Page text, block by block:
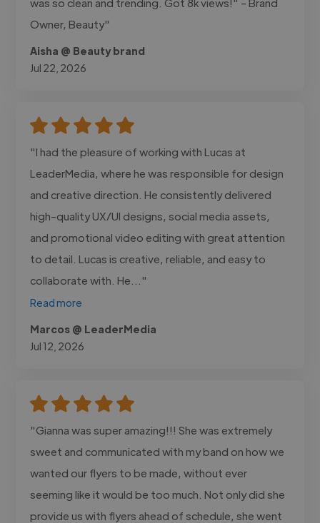
Owner, Beauty"
Aisha @ Beauty brand
Jul 22, 2026
"I had the pleasure of working with Lucas at
LeaderMedia, where he was responsible for design
and creative direction. He consistently delivered
high-quality UX/UI designs, social media assets,
and promotional video editing with great attention
to detail. Lucas is creative, reliable, and easy to
collaborate with. He..."
Read more
Marcos @ LeaderMedia
Jul 12, 2026
"Gianna was super amazing!!! She was extremely
sweet and communicated with my band on how we
wanted our flyers to be made, without ever
seeming like it would be too much. Not only did she
provide us with flyers ahead of schedule, she went